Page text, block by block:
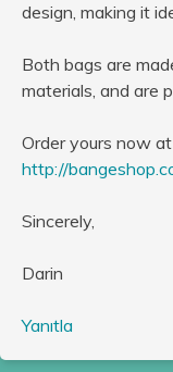
design, making it
Both bags are
materials, and are
Order yours now
http://
Sincerely,
Darin
Yanıtla